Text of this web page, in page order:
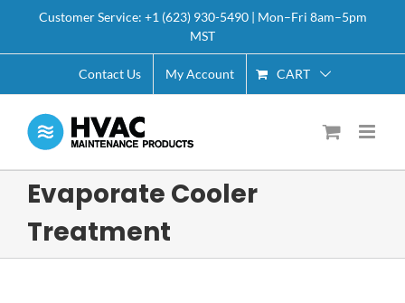
content
Customer Service: +1 (623) 930-5490 | Mon–Fri 8am–5pm
MST
Contact Us My Account CART
Evaporate Cooler
Treatment